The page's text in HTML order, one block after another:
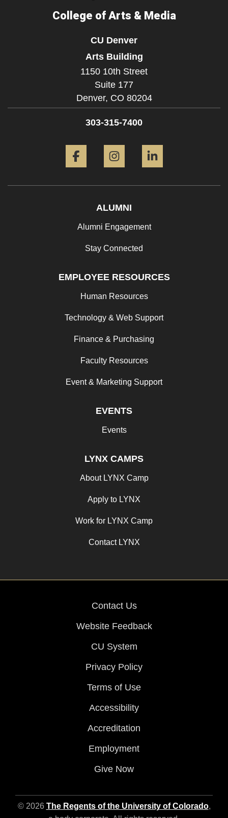
College of Arts & Media
CU Denver
Arts Building
1150 10th Street
Suite 177
Denver, CO 80204
303-315-7400
ALUMNI
Alumni Engagement
Stay Connected
EMPLOYEE RESOURCES
Human Resources
Technology & Web Support
Finance & Purchasing
Faculty Resources
Event & Marketing Support
EVENTS
Events
LYNX CAMPS
About LYNX Camp
Apply to LYNX
Work for LYNX Camp
Contact LYNX
Contact Us
Website Feedback
CU System
Privacy Policy
Terms of Use
Accessibility
Accreditation
Employment
Give Now
© 2026 The Regents of the University of Colorado,